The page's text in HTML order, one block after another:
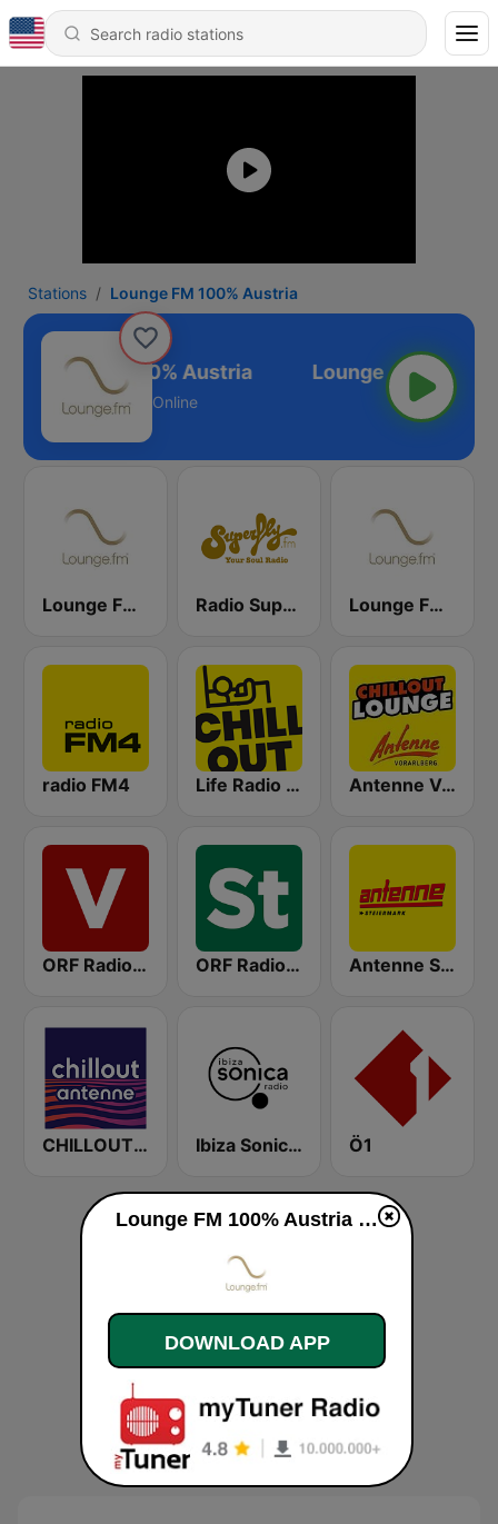
Stations Lounge FM 100% Austria
Lounge FM 100% Austria
Online
Lounge FM Digital Radio Superfly Lounge FM UKW Wien
radio FM4 Life Radio Chill Out Antenne Vorarlberg Chillout Lounge
ORF Radio Vorarlberg ORF Radio Steiermark Antenne Steiermark
CHILLOUT ANTENNE von ANTENNE BAYERN Ibiza Sonica Radio Ö1
Lounge FM 100% Austria live
DOWNLOAD APP